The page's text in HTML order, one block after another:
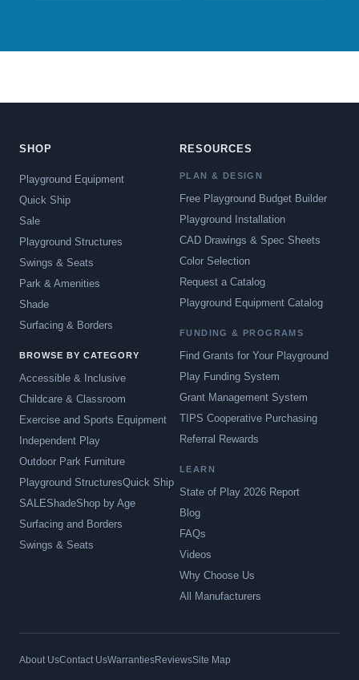
SHOP
Playground Equipment
Quick Ship
Sale
Playground Structures
Swings & Seats
Park & Amenities
Shade
Surfacing & Borders
BROWSE BY CATEGORY
Accessible & Inclusive
Childcare & Classroom
Exercise and Sports Equipment
Independent Play
Outdoor Park Furniture
Playground StructuresQuick Ship
SALEShadeShop by Age
Surfacing and Borders
Swings & Seats
RESOURCES
PLAN & DESIGN
Free Playground Budget Builder
Playground Installation
CAD Drawings & Spec Sheets
Color Selection
Request a Catalog
Playground Equipment Catalog
FUNDING & PROGRAMS
Find Grants for Your Playground
Play Funding System
Grant Management System
TIPS Cooperative Purchasing
Referral Rewards
LEARN
State of Play 2026 Report
Blog
FAQs
Videos
Why Choose Us
All Manufacturers
About UsContact UsWarrantiesReviewsSite Map